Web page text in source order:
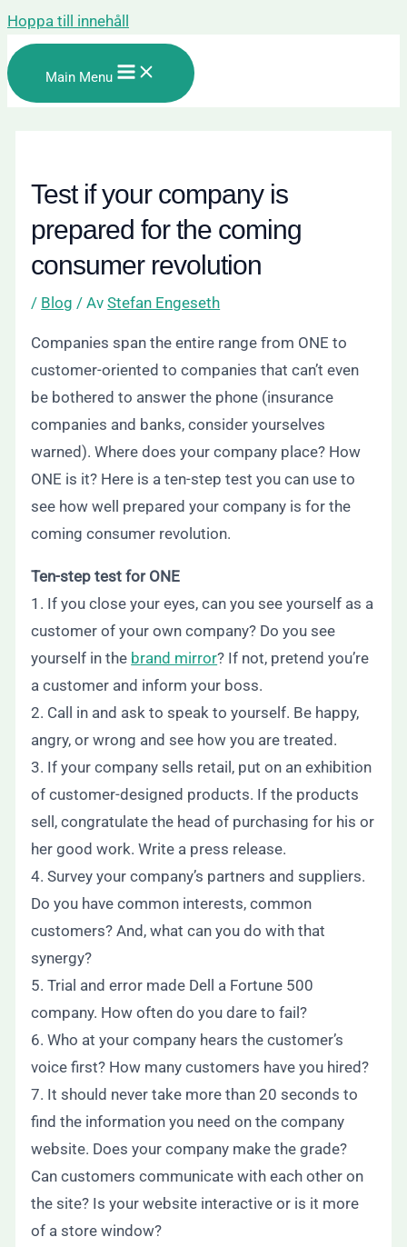
Hoppa till innehåll
Main Menu
Test if your company is
prepared for the coming
consumer revolution
/ Blog / Av Stefan Engeseth
Companies span the entire range from ONE to
customer-oriented to companies that can’t even
be bothered to answer the phone (insurance
companies and banks, consider yourselves
warned). Where does your company place? How
ONE is it? Here is a ten-step test you can use to
see how well prepared your company is for the
coming consumer revolution.
Ten-step test for ONE
1. If you close your eyes, can you see yourself as a
customer of your own company? Do you see
yourself in the brand mirror? If not, pretend you’re
a customer and inform your boss.
2. Call in and ask to speak to yourself. Be happy,
angry, or wrong and see how you are treated.
3. If your company sells retail, put on an exhibition
of customer-designed products. If the products
sell, congratulate the head of purchasing for his or
her good work. Write a press release.
4. Survey your company’s partners and suppliers.
Do you have common interests, common
customers? And, what can you do with that
synergy?
5. Trial and error made Dell a Fortune 500
company. How often do you dare to fail?
6. Who at your company hears the customer’s
voice first? How many customers have you hired?
7. It should never take more than 20 seconds to
find the information you need on the company
website. Does your company make the grade?
Can customers communicate with each other on
the site? Is your website interactive or is it more
of a store window?